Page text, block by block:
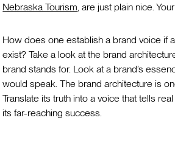
Nebraska Tourism , are just plain nice.
How does one establish a brand voice if
exist? Take a look at the brand
brand stands for. Look at a brand’s
would speak. The brand architecture is
Translate its truth into a voice that tells
its far-reaching success.